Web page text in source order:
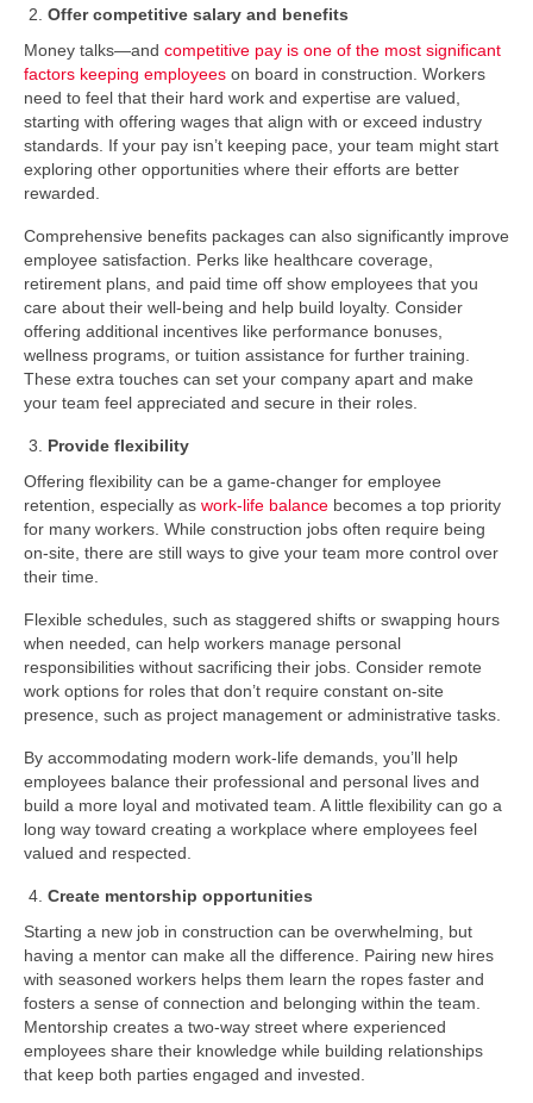
Offer competitive salary and benefits
Money talks—and competitive pay is one of the most significant
factors keeping employees on board in construction. Workers
need to feel that their hard work and expertise are valued,
starting with offering wages that align with or exceed industry
standards. If your pay isn’t keeping pace, your team might start
exploring other opportunities where their efforts are better
rewarded.
Comprehensive benefits packages can also significantly improve
employee satisfaction. Perks like healthcare coverage,
retirement plans, and paid time off show employees that you
care about their well-being and help build loyalty. Consider
offering additional incentives like performance bonuses,
wellness programs, or tuition assistance for further training.
These extra touches can set your company apart and make
your team feel appreciated and secure in their roles.
Provide flexibility
Offering flexibility can be a game-changer for employee
retention, especially as work-life balance becomes a top priority
for many workers. While construction jobs often require being
on-site, there are still ways to give your team more control over
their time.
Flexible schedules, such as staggered shifts or swapping hours
when needed, can help workers manage personal
responsibilities without sacrificing their jobs. Consider remote
work options for roles that don’t require constant on-site
presence, such as project management or administrative tasks.
By accommodating modern work-life demands, you’ll help
employees balance their professional and personal lives and
build a more loyal and motivated team. A little flexibility can go a
long way toward creating a workplace where employees feel
valued and respected.
Create mentorship opportunities
Starting a new job in construction can be overwhelming, but
having a mentor can make all the difference. Pairing new hires
with seasoned workers helps them learn the ropes faster and
fosters a sense of connection and belonging within the team.
Mentorship creates a two-way street where experienced
employees share their knowledge while building relationships
that keep both parties engaged and invested.